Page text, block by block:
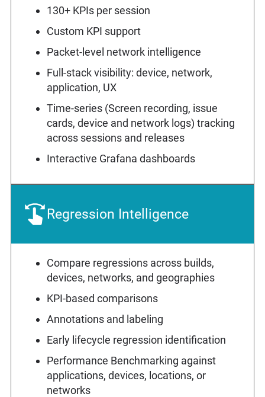
130+ KPIs per session
Custom KPI support
Packet-level network intelligence
Full-stack visibility: device, network,
application, UX
Time-series (Screen recording, issue
cards, device and network logs) tracking
across sessions and releases
Interactive Grafana dashboards
Regression Intelligence
Compare regressions across builds,
devices, networks, and geographies
KPI-based comparisons
Annotations and labeling
Early lifecycle regression identification
Performance Benchmarking against
applications, devices, locations, or
networks